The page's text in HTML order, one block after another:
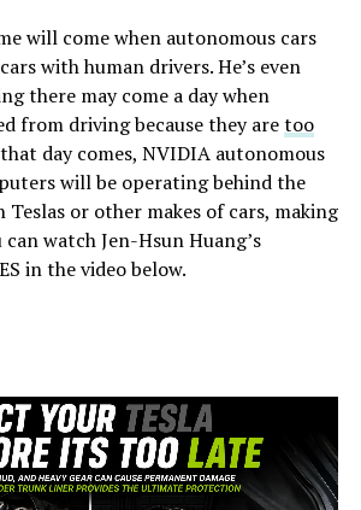
will come when autonomous cars
with human drivers. He’s even
there may come a day when
from driving because they aretoo
day comes, NVIDIA autonomous
will be operating behind the
Teslas or other makes of cars, making
watch Jen-Hsun Huang’s
in the video below.